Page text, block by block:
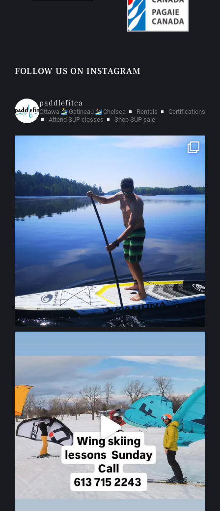
FOLLOW US ON INSTAGRAM
paddlefitca
Ottawa Gatineau Chelsea Rentals
Certifications
Attend SUP classes
Shop SUP sale